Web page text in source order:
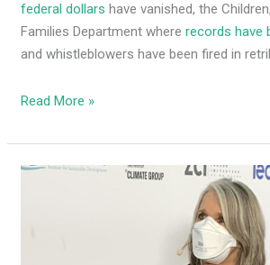
federal dollars have vanished, the
Families Department whererecords have
and whistleblowers have been fired in
Read More »
Four